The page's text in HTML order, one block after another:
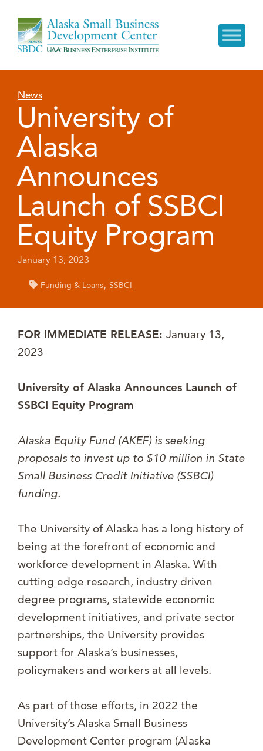
News
University of
Alaska
Announces
Launch of SSBCI
Equity Program
January 13, 2023
Funding & Loans, SSBCI
FOR IMMEDIATE RELEASE: January 13,
2023
University of Alaska Announces Launch of
SSBCI Equity Program
Alaska Equity Fund (AKEF) is seeking
proposals to invest up to $10 million in State
Small Business Credit Initiative (SSBCI)
funding.
The University of Alaska has a long history of
being at the forefront of economic and
workforce development in Alaska. With
cutting edge research, industry driven
degree programs, statewide economic
development initiatives, and private sector
partnerships, the University provides
support for Alaska’s businesses,
policymakers and workers at all levels.
As part of those efforts, in 2022 the
University’s Alaska Small Business
Development Center program (Alaska